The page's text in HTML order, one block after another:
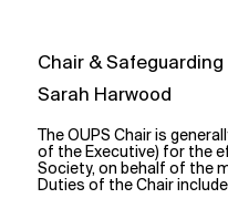
Chair &
Sarah Harwood
The OUPS Chair is
of the Executive) for the
Society, on behalf of the
Duties of the Chair